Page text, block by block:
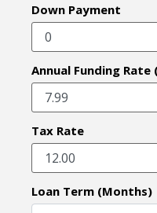
Down Payment
Annual Funding Rate
Tax Rate
Loan Term (Months)